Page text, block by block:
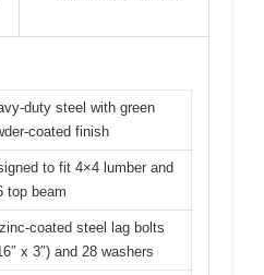
duty steel with green
coated finish
to fit 4×4 lumber and
top beam
coated steel lag bolts
x 3″) and 28 washers